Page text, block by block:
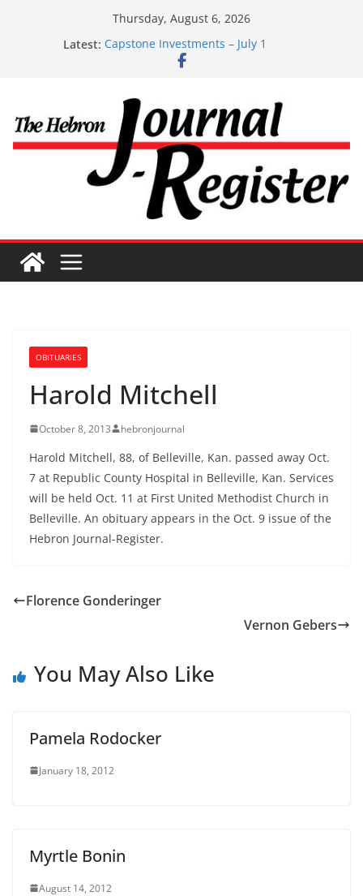
Thursday, August 6, 2026
Latest: Capstone Investments – July 1
Capstone Investments – June 3 2026
Capstone July 22 2026
OBITUARIES
Harold Mitchell
October 8, 2013 hebronjournal
Harold Mitchell, 88, of Belleville, Kan. passed away Oct.
7 at Republic County Hospital in Belleville, Kan. Services
will be held Oct. 11 at First United Methodist Church in
Belleville. An obituary appears in the Oct. 9 issue of the
Hebron Journal-Register.
Florence Gonderinger
Vernon Gebers
You May Also Like
Pamela Rodocker
January 18, 2012
Myrtle Bonin
August 14, 2012